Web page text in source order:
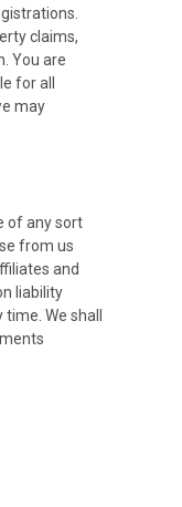
claims,
You are
for all
may
of any sort
from us
and
liability
We shall